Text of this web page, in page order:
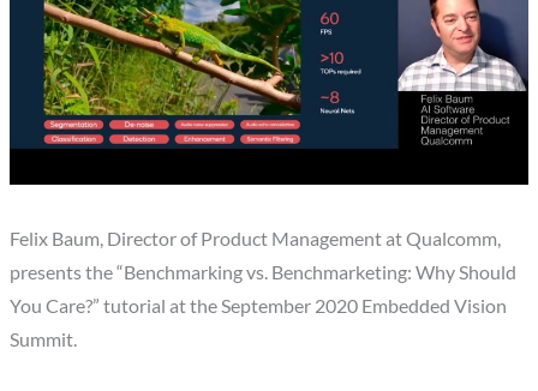
Felix Baum, Director of Product Management at Qualcomm,
presents the “Benchmarking vs. Benchmarketing: Why Should
You Care?” tutorial at the September 2020 Embedded Vision
Summit.